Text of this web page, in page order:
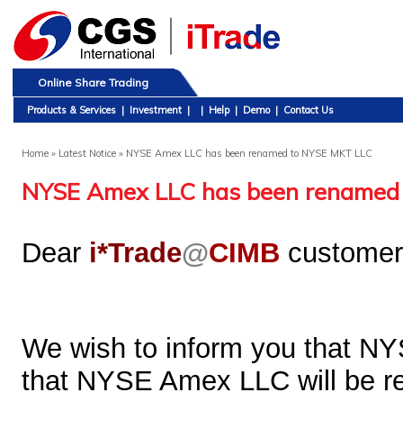
Online Share Trading
Products & Services | Investment | | Help | Demo | Contact Us
Home» Latest Notice » NYSE Amex LLC has been renamed to NYSE MKT LLC
NYSE Amex LLC has been
Dear i*Trade@CIMB
We wish to inform you that
that NYSE Amex LLC will be